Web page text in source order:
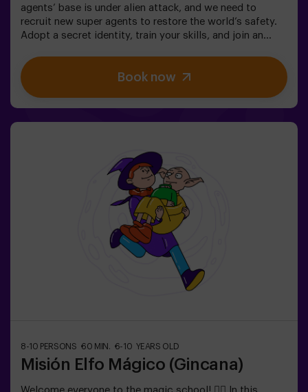
agents’ base is under alien attack, and we need to
recruit new super agents to restore the world’s safety.
Adopt a secret identity, train your skills, and join an
second counts!Are you ready to accept the mission?⚠️
This is NOT an escape room.🎯 The game is designed
exclusively for children aged 6 to 10.Wear comfortable
The activity takes place in the dark with LED lights.
Scavenger hunts are a series of physical team games
coordinated by a monitor.
Book now
8-10 PERSONS 60 MIN. 6-10 YEARS OLD
Misión Elfo Mágico (Gincana)